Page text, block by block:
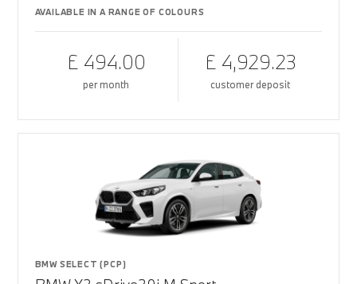
AVAILABLE IN A RANGE OF COLOURS
£ 494.00
per month
£ 4,929.23
customer deposit
BMW SELECT (PCP)